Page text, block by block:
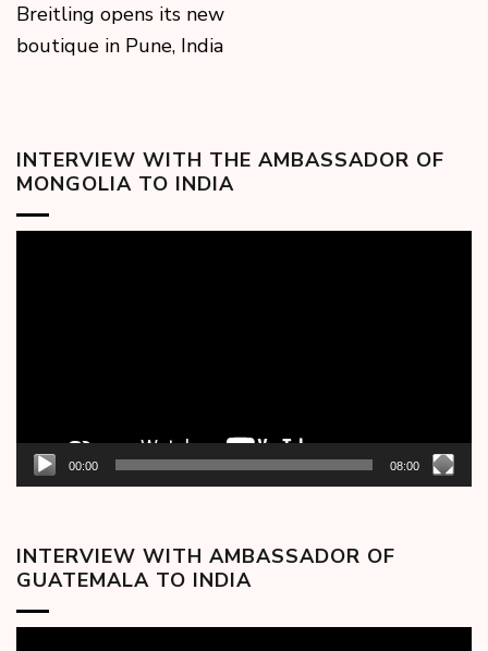
Breitling opens its new
boutique in Pune, India
INTERVIEW WITH THE AMBASSADOR OF
MONGOLIA TO INDIA
00:00 08:00
INTERVIEW WITH AMBASSADOR OF
GUATEMALA TO INDIA